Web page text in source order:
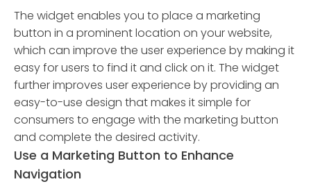
The widget enables you to place a marketing
button in a prominent location on your website,
which can improve the user experience by making it
easy for users to find it and click on it. The widget
further improves user experience by providing an
easy-to-use design that makes it simple for
consumers to engage with the marketing button
and complete the desired activity.
Use a Marketing Button to Enhance
Navigation